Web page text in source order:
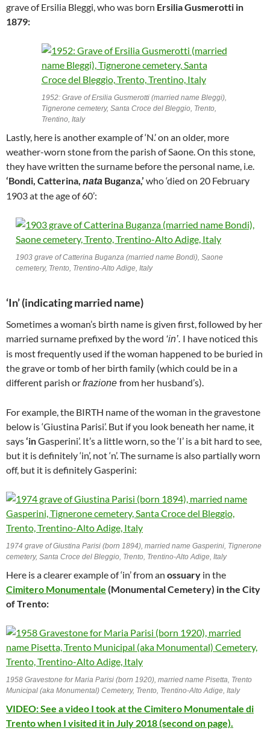
grave of Ersilia Bleggi, who was born Ersilia Gusmerotti in
1879:
1952: Grave of Ersilia Gusmerotti (married name Bleggi),
Tignerone cemetery, Santa Croce del Bleggio, Trento,
Trentino, Italy
Lastly, here is another example of ‘N.’ on an older, more
weather-worn stone from the parish of Saone. On this stone,
they have written the surname before the personal name, i.e.
‘Bondi, Catterina, nata Buganza,’ who ‘died on 20 February
1903 at the age of 60’:
1903 grave of Catterina Buganza (married name Bondi), Saone
cemetery, Trento, Trentino-Alto Adige, Italy
‘In’ (indicating married name)
Sometimes a woman’s birth name is given first, followed by her
married surname prefixed by the word ‘in’. I have noticed this
is most frequently used if the woman happened to be buried in
the grave or tomb of her birth family (which could be in a
different parish orfrazione from her husband’s).
For example, the BIRTH name of the woman in the gravestone
below is ‘Giustina Parisi’. But if you look beneath her name, it
says‘inGasperini’. It’s a little worn, so the ‘I’ is a bit hard to see,
but it is definitely ‘in’, not ‘n’. The surname is also partially worn
off, but it is definitely Gasperini:
1974 grave of Giustina Parisi (born 1894), married name Gasperini, Tignerone
cemetery, Santa Croce del Bleggio, Trento, Trentino-Alto Adige, Italy
Here is a clearer example of ‘in’ from an ossuary in the
Cimitero Monumentale (Monumental Cemetery) in the City
of Trento:
1958 Gravestone for Maria Parisi (born 1920), married name Pisetta, Trento
Municipal (aka Monumental) Cemetery, Trento, Trentino-Alto Adige, Italy
VIDEO: See a video I took at the Cimitero Monumentale di
Trento when I visited it in July 2018 (second on page).